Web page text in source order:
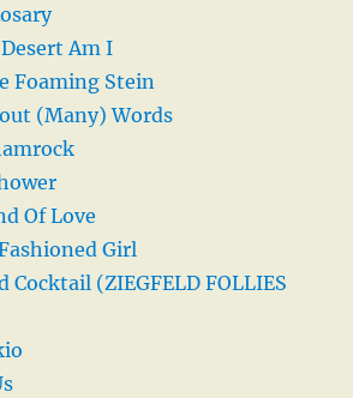
Am I
Foaming Stein
(Many) Words
Of Love
Girl
Cocktail (ZIEGFELD FOLLIES